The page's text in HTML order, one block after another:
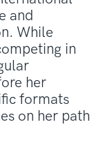
and
While
in
her
formats
on her path